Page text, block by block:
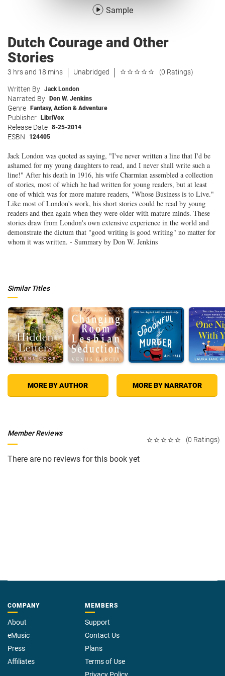
Sample
Dutch Courage and Other
Stories
3 hrs and 18 mins Unabridged (0 Ratings)
Written By Jack London
Narrated By Don W. Jenkins
Genre Fantasy, Action & Adventure
Publisher LibriVox
Release Date 8-25-2014
ESBN 124405
Jack London was quoted as saying, "I've never written a line that I'd be
ashamed for my young daughters to read, and I never shall write such a
line!" After his death in 1916, his wife Charmian assembled a collection
of stories, most of which he had written for young readers, but at least
one of which was for more mature readers, "Whose Business is to Live."
Like most of London's work, his short stories could be read by young
readers and then again when they were older with mature minds. These
stories draw from London's own extensive experience in the world and
demonstrate the dictum that "good writing is good writing" no matter for
whom it was written. - Summary by Don W. Jenkins
Similar Titles
MORE BY AUTHOR MORE BY NARRATOR
(0 Ratings)
Member Reviews
There are no reviews for this book yet
COMPANY
About
eMusic
Press
Affiliates
MEMBERS
Support
Contact Us
Plans
Terms of Use